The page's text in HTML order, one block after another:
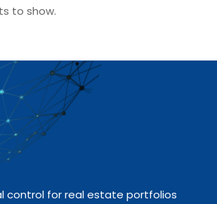
to show.
control for real estate portfolios